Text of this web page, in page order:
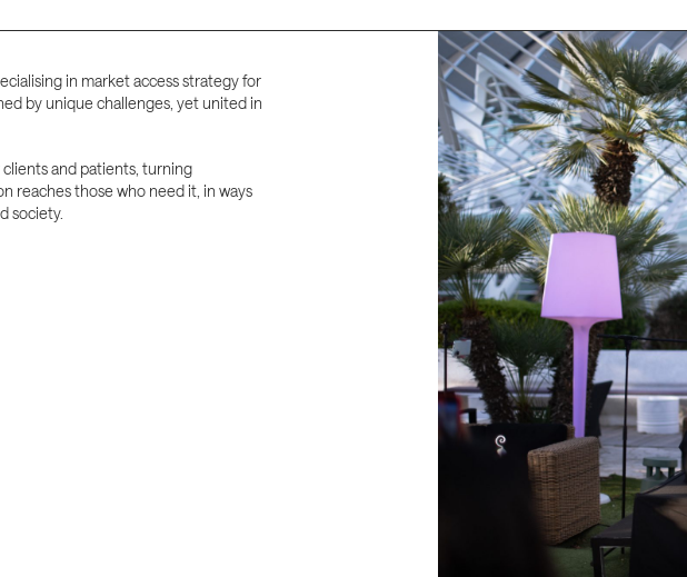
in market access strategy for
by unique challenges, yet united in
clients and patients, turning
reaches those who need it, in ways
society.